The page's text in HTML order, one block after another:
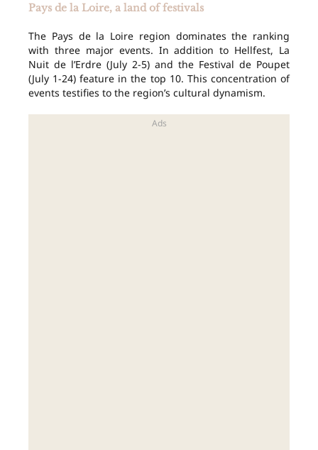
Pays de la Loire, a land of festivals
The Pays de la Loire region dominates the ranking
with three major events. In addition to Hellfest, La
Nuit de l’Erdre (July 2-5) and the Festival de Poupet
(July 1-24) feature in the top 10. This concentration of
events testifies to the region’s cultural dynamism.